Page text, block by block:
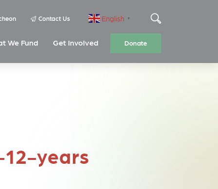
Contact Us English ▼
We Fund Get Involved Donate
years